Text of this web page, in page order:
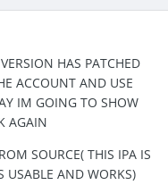
HAS PATCHED
ACCOUNT AND USE
IM GOING TO SHOW
AGAIN
SOURCE( THIS IPA IS
USABLE AND WORKS)